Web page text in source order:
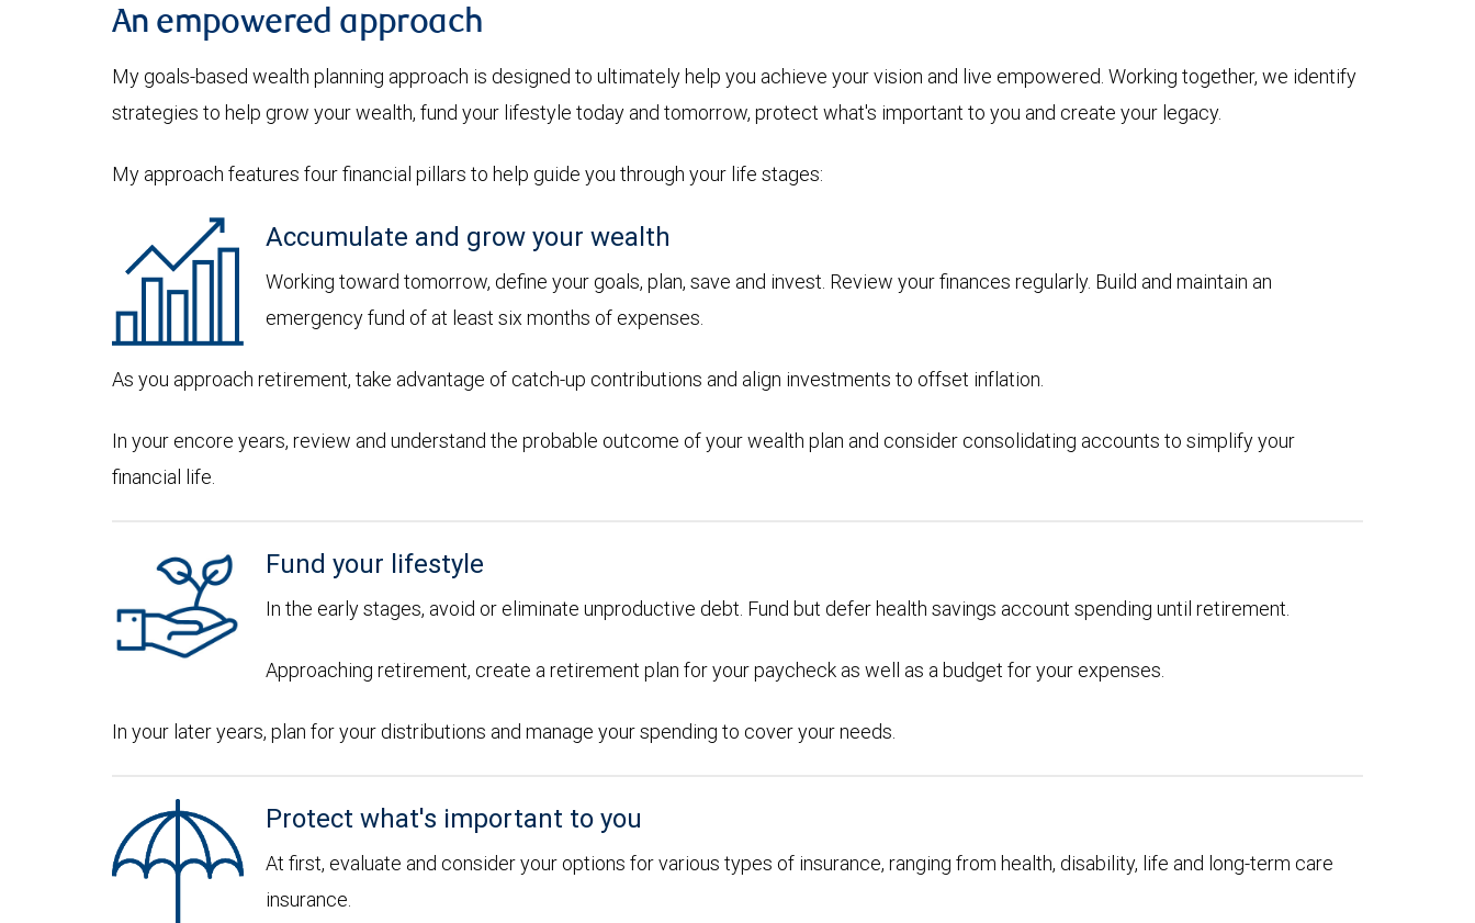
An empowered approach
My goals-based wealth planning approach is designed to ultimately help you achieve your vision and live empowered. Working together, we identify
strategies to help grow your wealth, fund your lifestyle today and tomorrow, protect what's important to you and create your legacy.
My approach features four financial pillars to help guide you through your life stages:
Accumulate and grow your wealth
Working toward tomorrow, define your goals, plan, save and invest. Review your finances regularly. Build and maintain an
emergency fund of at least six months of expenses.
As you approach retirement, take advantage of catch-up contributions and align investments to offset inflation.
In your encore years, review and understand the probable outcome of your wealth plan and consider consolidating accounts to simplify your
financial life.
Fund your lifestyle
In the early stages, avoid or eliminate unproductive debt. Fund but defer health savings account spending until retirement.
Approaching retirement, create a retirement plan for your paycheck as well as a budget for your expenses.
In your later years, plan for your distributions and manage your spending to cover your needs.
Protect what's important to you
At first, evaluate and consider your options for various types of insurance, ranging from health, disability, life and long-term care
insurance.